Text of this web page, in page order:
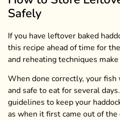
Safely
If you have leftover baked
this recipe ahead of time for
and reheating techniques
When done correctly, your
and safe to eat for several
guidelines to keep your
as when it first came out of the